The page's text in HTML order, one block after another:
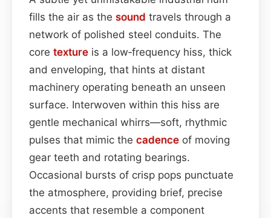
fills the air as the sound travels through a
network of polished steel conduits. The
core texture is a low‑frequency hiss, thick
and enveloping, that hints at distant
machinery operating beneath an unseen
surface. Interwoven within this hiss are
gentle mechanical whirrs—soft, rhythmic
pulses that mimic the cadence of moving
gear teeth and rotating bearings.
Occasional bursts of crisp pops punctuate
the atmosphere, providing brief, precise
accents that resemble a component